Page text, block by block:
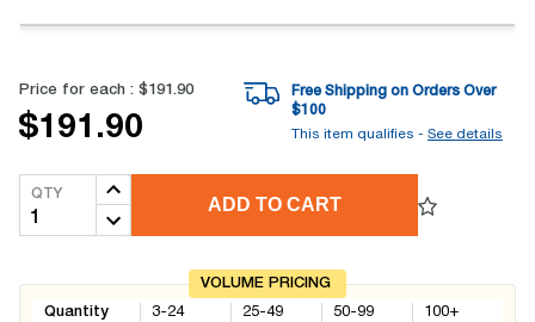
value.
link.
Price for each : $191.90
$191.90
Free Shipping on Orders Over
$100
This item qualifies - See details
QTY
ADD TO CART
VOLUME PRICING
Quantity
3-24
25-49
50-99
100+